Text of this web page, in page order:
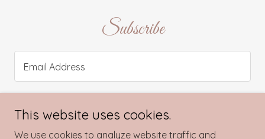
Subscribe
Email Address
SIGN UP
This website uses cookies.
We use cookies to analyze website traffic and